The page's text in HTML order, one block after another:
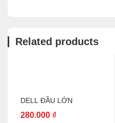
Related products
DELL ĐẦU LỚN
280.000 ₫